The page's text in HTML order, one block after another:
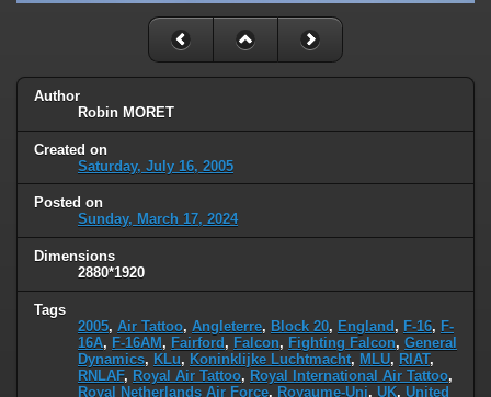
Author
Robin MORET
Created on
Saturday, July 16, 2005
Posted on
Sunday, March 17, 2024
Dimensions
2880*1920
Tags
2005, Air Tattoo, Angleterre, Block 20, England , F-16, F-
16A, F-16AM , Fairford , Falcon, Fighting Falcon, General
Dynamics, KLu, Koninklijke Luchtmacht, MLU, RIAT,
RNLAF, Royal Air Tattoo, Royal International Air Tattoo,
Royal Netherlands Air Force, Royaume-Uni, UK, United